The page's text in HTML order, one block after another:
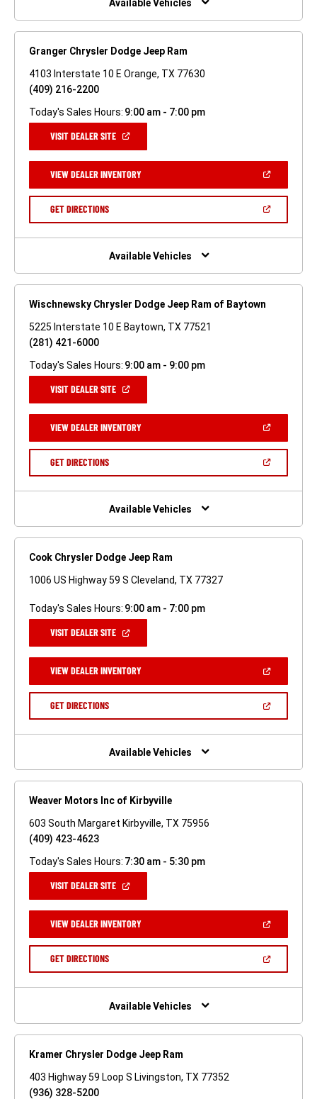
Available Vehicles
Granger Chrysler Dodge Jeep Ram
4103 Interstate 10 E Orange, TX 77630
(409) 216-2200
Today's Sales Hours: 9:00 am - 7:00 pm
VISIT DEALER SITE(OPEN
NEW
WINDOW)
VIEW DEALER INVENTORY(OPEN
A
GET DIRECTIONS(OPEN
NEW
Available Vehicles
Wischnewsky Chrysler Dodge Jeep Ram of Baytown
5225 Interstate 10 E Baytown, TX 77521
(281) 421-6000
Today's Sales Hours: 9:00 am - 9:00 pm
VISIT DEALER SITE(OPEN
NEW
WINDOW)
VIEW DEALER INVENTORY(OPEN
A
GET DIRECTIONS(OPEN
NEW
Available Vehicles
Cook Chrysler Dodge Jeep Ram
1006 US Highway 59 S Cleveland, TX 77327
Today's Sales Hours: 9:00 am - 7:00 pm
VISIT DEALER SITE(OPEN
NEW
WINDOW)
VIEW DEALER INVENTORY(OPEN
A
GET DIRECTIONS(OPEN
NEW
Available Vehicles
Weaver Motors Inc of Kirbyville
603 South Margaret Kirbyville, TX 75956
(409) 423-4623
Today's Sales Hours: 7:30 am - 5:30 pm
VISIT DEALER SITE(OPEN
NEW
WINDOW)
VIEW DEALER INVENTORY(OPEN
A
GET DIRECTIONS(OPEN
NEW
Available Vehicles
Kramer Chrysler Dodge Jeep Ram
403 Highway 59 Loop S Livingston, TX 77352
(936) 328-5200